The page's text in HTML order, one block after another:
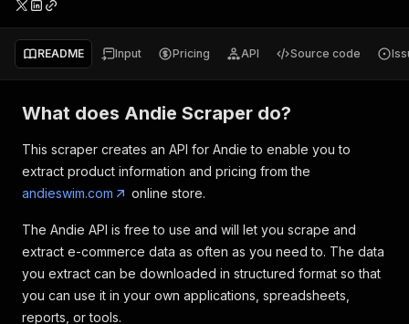
README Input Pricing API Source code
What does Andie Scraper do?
This scraper creates an API for Andie to enable you to
extract product information and pricing from the
andieswim.com
online store.
The Andie API is free to use and will let you scrape and
extract e-commerce data as often as you need to. The data
you extract can be downloaded in structured format so that
you can use it in your own applications, spreadsheets,
reports, or tools.